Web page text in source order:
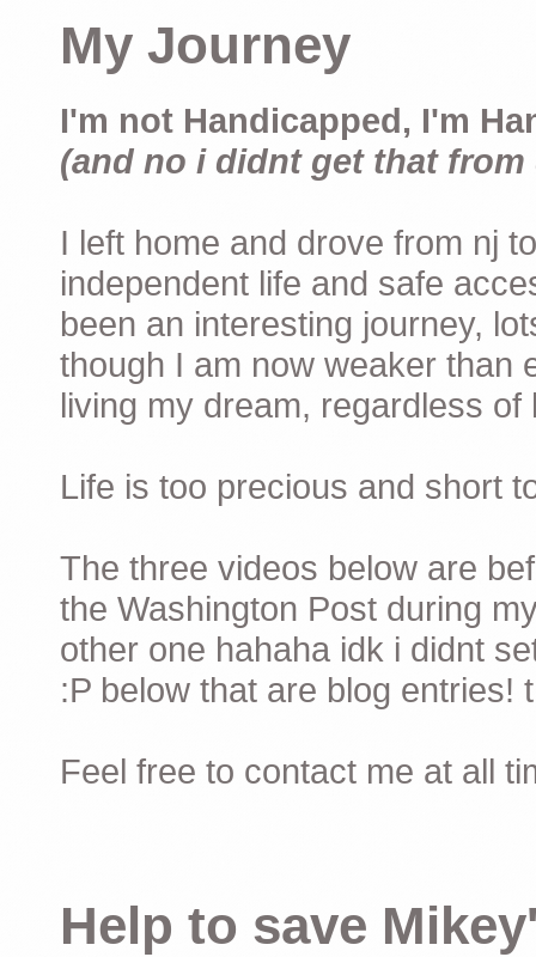
My Journey
I'm not Handicapped, I'm
(and no i didnt get that from
I left home and drove from nj
independent life and safe
been an interesting journey,
though I am now weaker than
living my dream, regardless
Life is too precious and short
The three videos below are
the Washington Post during
other one hahaha idk i didnt
:P below that are blog entries!
Feel free to contact me at all
Help to save